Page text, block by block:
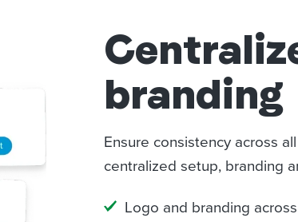
branding
Ensure consistency across
centralized setup, branding
Logo and branding